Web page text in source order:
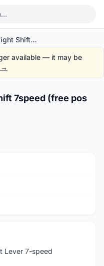
Shimano Tourney Right Shift 7speed (free pos w.m)
available — it may be
→
1/10
7speed (free pos
Lever 7-speed